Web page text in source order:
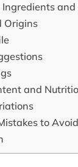
and
Origins
and
to Avoid